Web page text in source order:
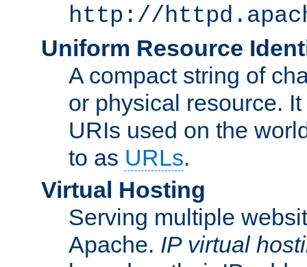
http://
Uniform Resource
A compact string of
or physical resource.
URIs used on the
to as URLs.
Virtual Hosting
Serving multiple
Apache. IP virtual